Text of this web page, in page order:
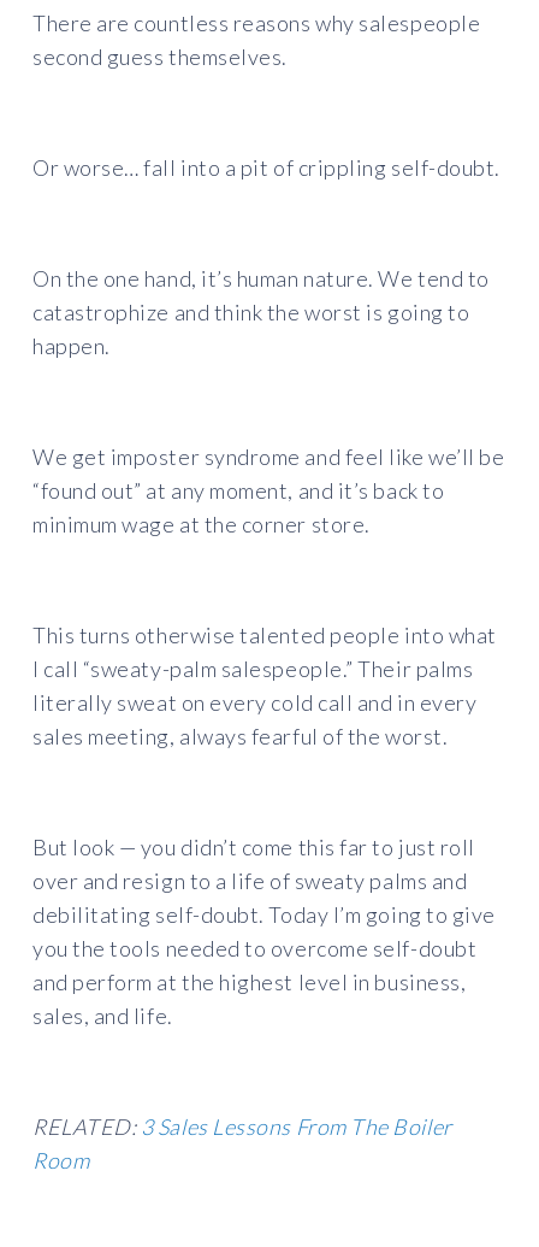
There are countless reasons why salespeople
second guess themselves.
Or worse… fall into a pit of crippling self-doubt.
On the one hand, it’s human nature. We tend to
catastrophize and think the worst is going to
happen.
We get imposter syndrome and feel like we’ll be
“found out” at any moment, and it’s back to
minimum wage at the corner store.
This turns otherwise talented people into what
I call “sweaty-palm salespeople.” Their palms
literally sweat on every cold call and in every
sales meeting, always fearful of the worst.
But look — you didn’t come this far to just roll
over and resign to a life of sweaty palms and
debilitating self-doubt. Today I’m going to give
you the tools needed to overcome self-doubt
and perform at the highest level in business,
sales, and life.
RELATED: 3 Sales Lessons From The Boiler
Room